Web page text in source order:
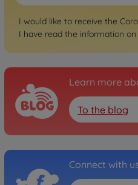
I would like to receive the
I have read the information on
Learn more
To the blog
Connect with